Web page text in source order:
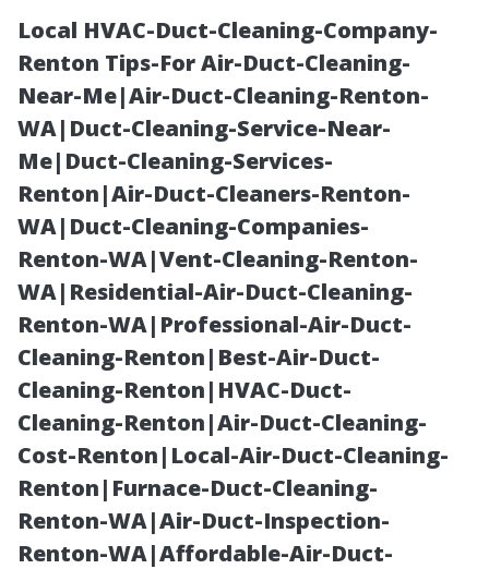
Local HVAC-Duct-Cleaning-Company-
Renton Tips-For Air-Duct-Cleaning-
Near-Me|Air-Duct-Cleaning-Renton-
WA|Duct-Cleaning-Service-Near-
Me|Duct-Cleaning-Services-
Renton|Air-Duct-Cleaners-Renton-
WA|Duct-Cleaning-Companies-
Renton-WA|Vent-Cleaning-Renton-
WA|Residential-Air-Duct-Cleaning-
Renton-WA|Professional-Air-Duct-
Cleaning-Renton|Best-Air-Duct-
Cleaning-Renton|HVAC-Duct-
Cleaning-Renton|Air-Duct-Cleaning-
Cost-Renton|Local-Air-Duct-Cleaning-
Renton|Furnace-Duct-Cleaning-
Renton-WA|Air-Duct-Inspection-
Renton-WA|Affordable-Air-Duct-
Holiday
Lighting
Installers
Maryville: Book
Early and Save